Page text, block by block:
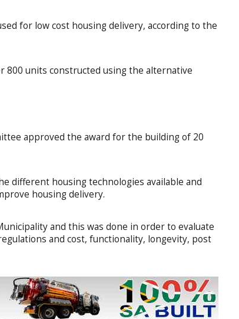
for low cost housing delivery, according to the
800 units constructed using the alternative
approved the award for the building of 20
different housing technologies available and
housing delivery.
and this was done in order to evaluate
and cost, functionality, longevity, post